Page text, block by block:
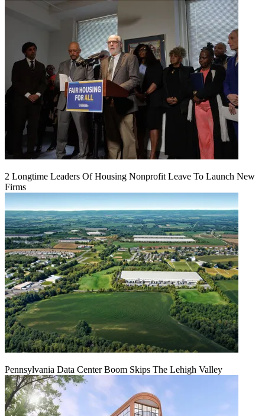
2 Longtime Leaders Of Housing Nonprofit Leave To Launch New
Firms
Pennsylvania Data Center Boom Skips The Lehigh Valley